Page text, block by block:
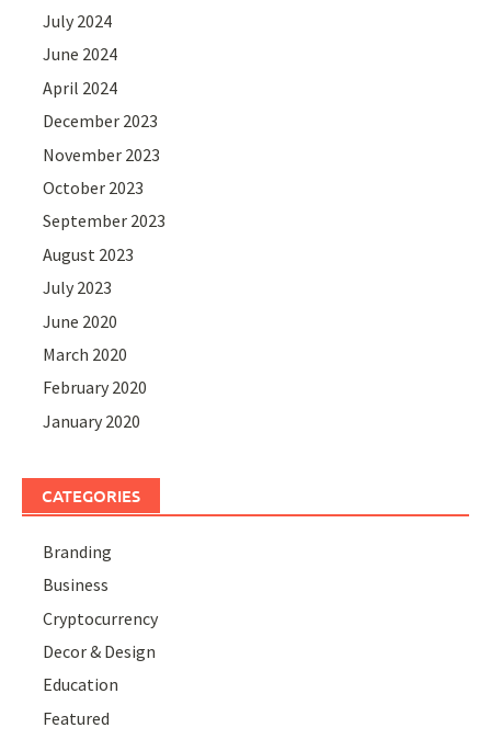
July 2024
June 2024
April 2024
December 2023
November 2023
October 2023
September 2023
August 2023
July 2023
June 2020
March 2020
February 2020
January 2020
CATEGORIES
Branding
Business
Cryptocurrency
Decor & Design
Education
Featured